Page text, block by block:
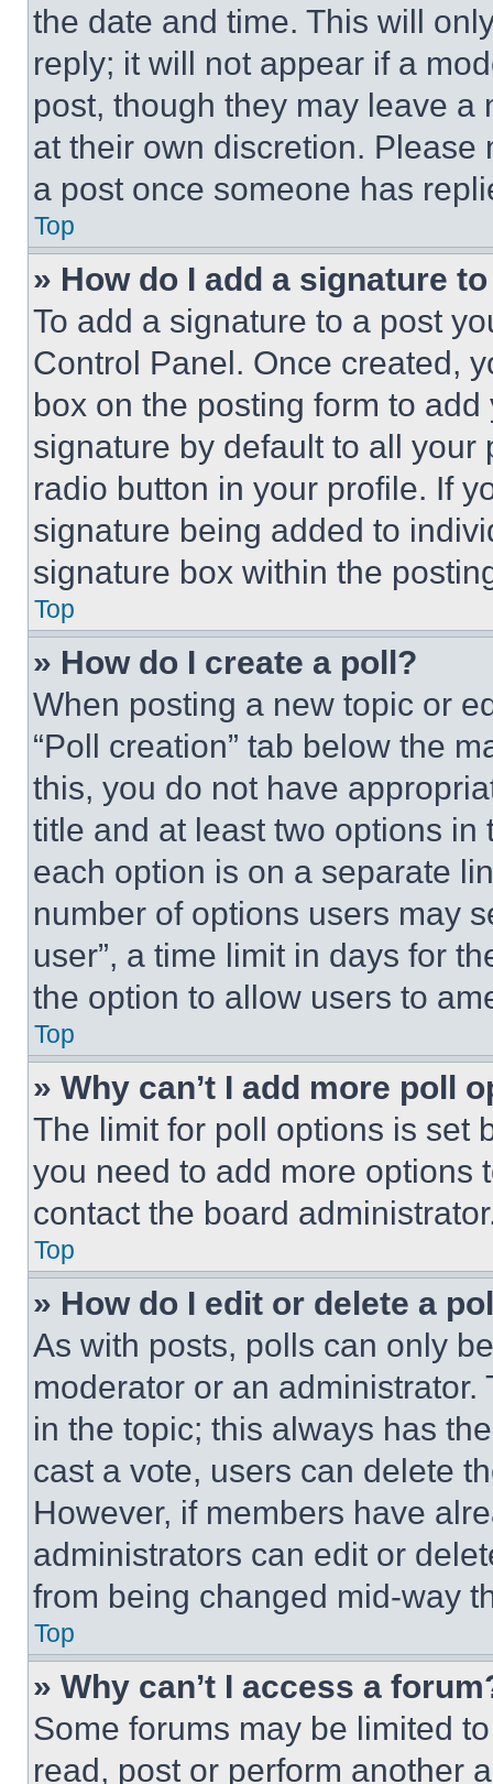
the date and time. This will
reply; it will not appear if a
post, though they may leave a
at their own discretion.
a post once someone has
Top
» How do I add a signature
To add a signature to a post
Control Panel. Once created,
box on the posting form to
signature by default to all
radio button in your profile. If
signature being added to
signature box within the
Top
» How do I create a poll?
When posting a new topic or
“Poll creation” tab below the
this, you do not have
title and at least two options
each option is on a separate
number of options users may
user”, a time limit in days for
the option to allow users to
Top
» Why can’t I add more poll
The limit for poll options is set
you need to add more options
contact the board
Top
» How do I edit or delete a
As with posts, polls can only
moderator or an
in the topic; this always has
cast a vote, users can delete
However, if members have
administrators can edit or
from being changed mid-way
Top
» Why can’t I access a
Some forums may be limited
read, post or perform another